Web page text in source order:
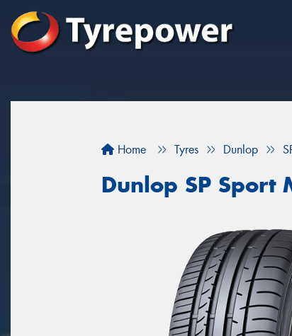
Home Tyres Dunlop
Dunlop SP Sport